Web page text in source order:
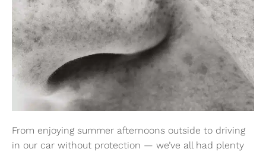
From enjoying summer afternoons outside to driving
in our car without protection — we’ve all had plenty